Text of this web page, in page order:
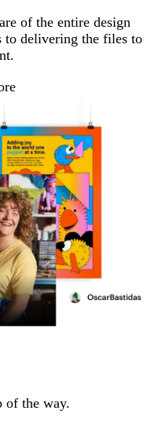
of the entire design
to delivering the files to
of the way.